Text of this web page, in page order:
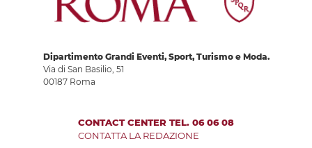
Dipartimento Grandi Eventi, Sport, Turismo e Moda.
Via di San Basilio, 51
00187 Roma
CONTACT CENTER TEL. 06 06 08
CONTATTA LA REDAZIONE